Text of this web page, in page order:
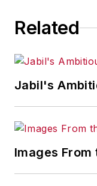
Related
Jabil's
Images From